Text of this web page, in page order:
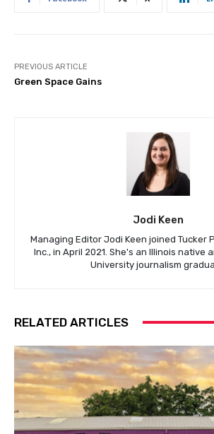
PREVIOUS ARTICLE
Green Space Gains
Jodi Keen
Managing Editor Jodi Keen joined Tucker
Inc., in April 2021. She's an Illinois native
University journalism
RELATED ARTICLES